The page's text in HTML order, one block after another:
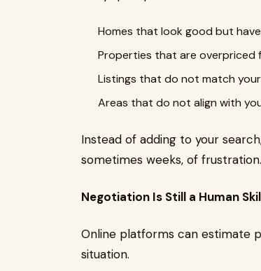
Homes that look good but
Properties that are overpriced
Listings that do not match
Areas that do not align with
Instead of adding to your
sometimes weeks, of frustration.
Negotiation Is Still a Human
Online platforms can estimate
situation.